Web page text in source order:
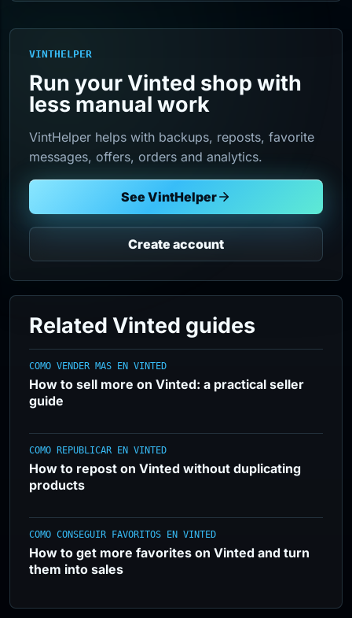
VINTHELPER
Run your Vinted shop with
less manual work
VintHelper helps with backups, reposts, favorite
messages, offers, orders and analytics.
See VintHelper
Create account
Related Vinted guides
COMO VENDER MAS EN VINTED
How to sell more on Vinted: a practical seller
guide
COMO REPUBLICAR EN VINTED
How to repost on Vinted without duplicating
products
COMO CONSEGUIR FAVORITOS EN VINTED
How to get more favorites on Vinted and turn
them into sales